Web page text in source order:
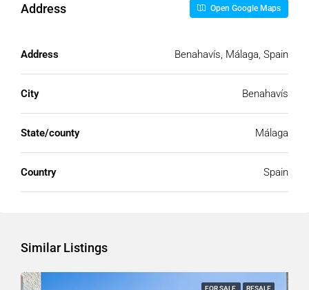
Address Open Google Maps
Address Benahavís, Málaga, Spain
City Benahavís
State/county Málaga
Country Spain
Similar Listings
FOR SALE RESALE